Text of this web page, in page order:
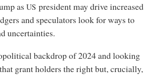
as US president may drive increased
and speculators look for ways to
uncertainties.
backdrop of 2024 and looking
grant holders the right but, crucially,